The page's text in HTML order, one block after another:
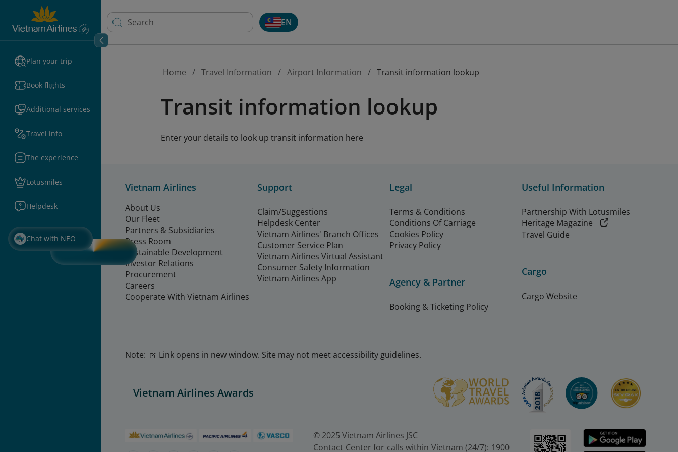
Plan your trip
Book flights
Additional services
Travel info
The experience
Lotusmiles
Helpdesk
Chat with NEO
EN
Home Travel Information Airport Information Transit information lookup
Transit information lookup
Enter your details to look up transit information here
Vietnam Airlines
About Us
Our Fleet
Partners & Subsidiaries
Press Room
Sustainable Development
Investor Relations
Procurement
Careers
Cooperate With Vietnam Airlines
Support
Claim/Suggestions
Helpdesk Center
Vietnam Airlines' Branch Offices
Customer Service Plan
Vietnam Airlines Virtual Assistant
Consumer Safety Information
Vietnam Airlines App
Legal
Terms & Conditions
Conditions Of Carriage
Cookies Policy
Privacy Policy
Agency & Partner
Booking & Ticketing Policy
Useful Information
Partnership With Lotusmiles
Heritage Magazine
Travel Guide
Cargo
Cargo Website
Note: Link opens in new window. Site may not meet accessibility guidelines.
Vietnam Airlines Awards
© 2025 Vietnam Airlines JSC
Contact Center for calls within Vietnam (24/7): 1900